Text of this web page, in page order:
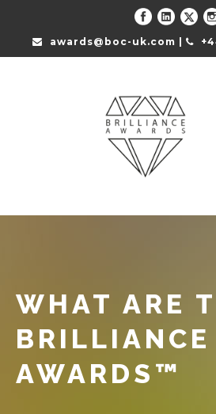
awards@boc-uk.com |
WHAT ARE
BRILLIANCE
AWARDS™